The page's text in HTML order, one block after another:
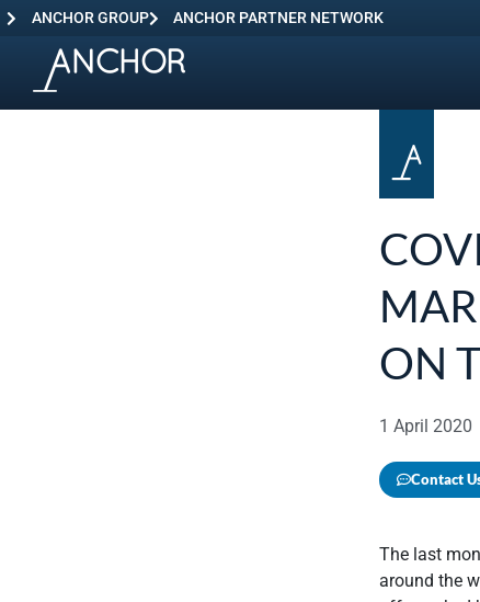
ANCHOR GROUP ANCHOR PARTNER NETWORK
ON
1 April 2020
Contact
The last
around the